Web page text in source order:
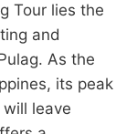
Tour lies the
and
As the
its peak
leave